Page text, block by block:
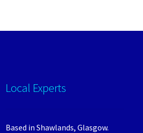
Local Experts
Based in Shawlands, Glasgow.